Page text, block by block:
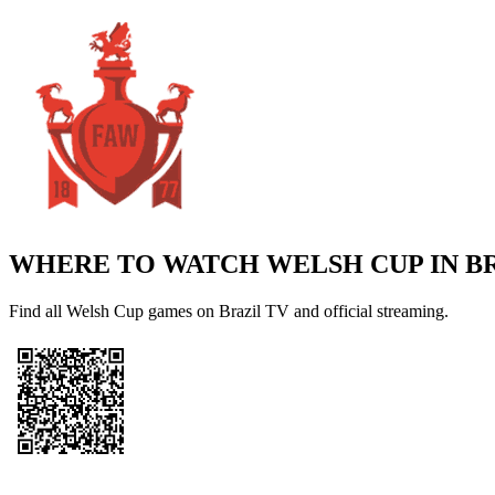
WHERE TO WATCH WELSH CUP IN
Find all Welsh Cup games on Brazil TV and official streaming.